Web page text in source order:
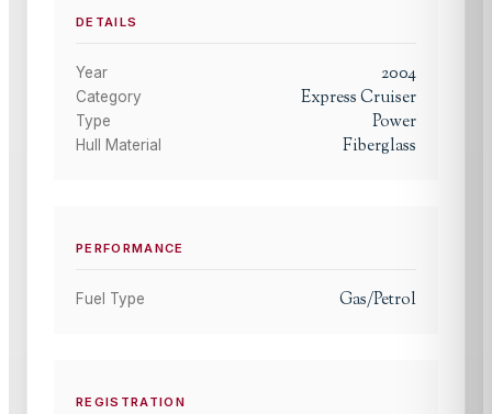
DETAILS
Year 2004
Category Express Cruiser
Type Power
Hull Material Fiberglass
PERFORMANCE
Fuel Type Gas/Petrol
REGISTRATION